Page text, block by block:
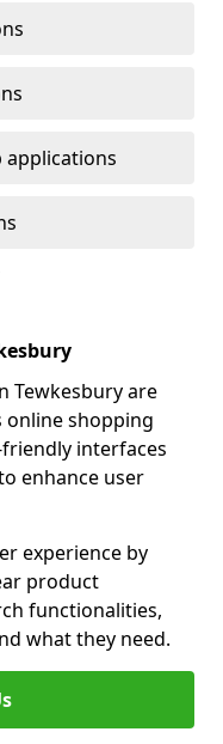
applications
Tewkesbury are
online shopping
interfaces
enhance user
experience by
product
functionalities,
what they need.